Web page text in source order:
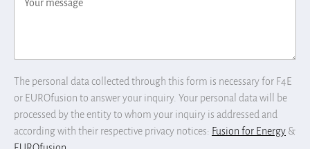
The personal data collected through this form is necessary for F4E
or EUROfusion to answer your inquiry. Your personal data will be
processed by the entity to whom your inquiry is addressed and
according with their respective privacy notices: Fusion for Energy &